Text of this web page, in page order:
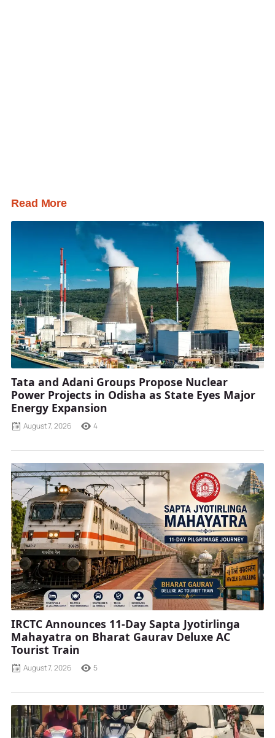
Read More
Tata and Adani Groups Propose Nuclear
Power Projects in Odisha as State Eyes Major
Energy Expansion
August 7, 2026 4
IRCTC Announces 11-Day Sapta Jyotirlinga
Mahayatra on Bharat Gaurav Deluxe AC
Tourist Train
August 7, 2026 5